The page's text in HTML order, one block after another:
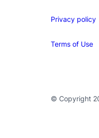
Privacy policy
Terms of Use
© Copyright